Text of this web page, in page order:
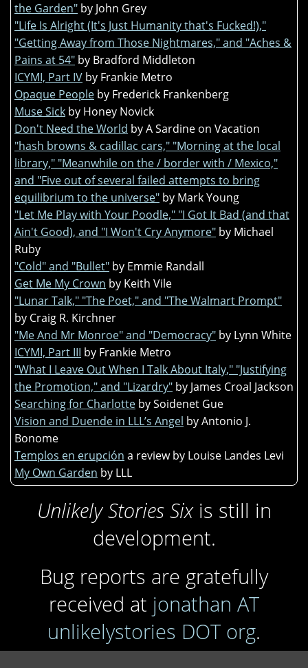
the Garden" by John Grey
"Life Is Alright (It's Just Humanity that's Fucked!),"
"Getting Away from Those Nightmares," and "Aches &
Pains at 54" by Bradford Middleton
ICYMI, Part IV by Frankie Metro
Opaque People by Frederick Frankenberg
Muse Sick by Honey Novick
Don't Need the World by A Sardine on Vacation
"hash browns & cadillac cars," "Morning at the local
library," "Meanwhile on the / border with / Mexico,"
and "Five out of several failed attempts to bring
equilibrium to the universe" by Mark Young
"Let Me Play with Your Poodle," "I Got It Bad (and that
Ain't Good), and "I Won't Cry Anymore" by Michael
Ruby
"Cold" and "Bullet" by Emmie Randall
Get Me My Crown by Keith Vile
"Lunar Talk," "The Poet," and "The Walmart Prompt"
by Craig R. Kirchner
"Me And Mr Monroe" and "Democracy" by Lynn White
ICYMI, Part III by Frankie Metro
"What I Leave Out When I Talk About Italy," "Justifying
the Promotion," and "Lizardry" by James Croal Jackson
Searching for Charlotte by Soidenet Gue
Vision and Duende in LLL’s Angel by Antonio J.
Bonome
Templos en erupción a review by Louise Landes Levi
My Own Garden by LLL
Unlikely Stories Sixis still in
development.
Bug reports are gratefully
received at jonathan AT
unlikelystories DOT org.